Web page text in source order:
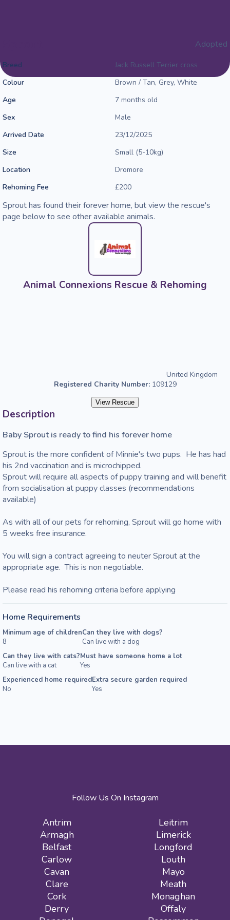
Adopted
Breed
Jack Russell Terrier cross
Colour
Brown / Tan, Grey, White
Age
7 months old
Sex
Male
Arrived Date
23/12/2025
Size
Small (5-10kg)
Location
Dromore
Rehoming Fee
£200
Sprout has found their forever home, but view the rescue's
page below to see other available animals.
Animal Connexions Rescue & Rehoming
United Kingdom
Registered Charity Number: 109129
View Rescue
Description
Baby Sprout is ready to find his forever home
Sprout is the more confident of Minnie's two pups.  He has had
his 2nd vaccination and is microchipped.
Sprout will require all aspects of puppy training and will benefit
from socialisation at puppy classes (recommendations
available)
As with all of our pets for rehoming, Sprout will go home with
5 weeks free insurance.
You will sign a contract agreeing to neuter Sprout at the
appropriate age.  This is non negotiable.
Please read his rehoming criteria before applying
Home Requirements
Minimum age of children
8
Can they live with dogs?
Can live with a dog
Can they live with cats?
Can live with a cat
Must have someone home a lot
Yes
Experienced home required
No
Extra secure garden required
Yes
Follow Us On Instagram
Antrim
Armagh
Belfast
Carlow
Cavan
Clare
Cork
Derry
Leitrim
Limerick
Longford
Louth
Mayo
Meath
Monaghan
Offaly